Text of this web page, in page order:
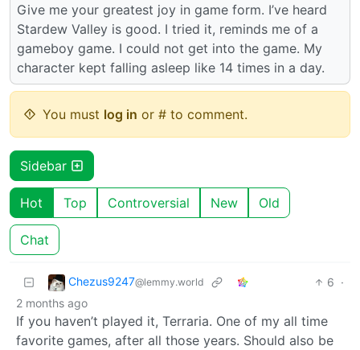
Give me your greatest joy in game form. I’ve heard
Stardew Valley is good. I tried it, reminds me of a
gameboy game. I could not get into the game. My
character kept falling asleep like 14 times in a day.
You must log in or # to comment.
Sidebar
Hot Top Controversial New Old
Chat
Chezus9247@lemmy.world 6 ·
2 months ago
If you haven’t played it, Terraria. One of my all time
favorite games, after all those years. Should also be